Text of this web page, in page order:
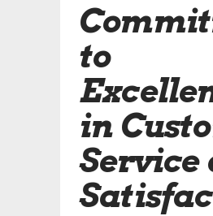
to
in
Service